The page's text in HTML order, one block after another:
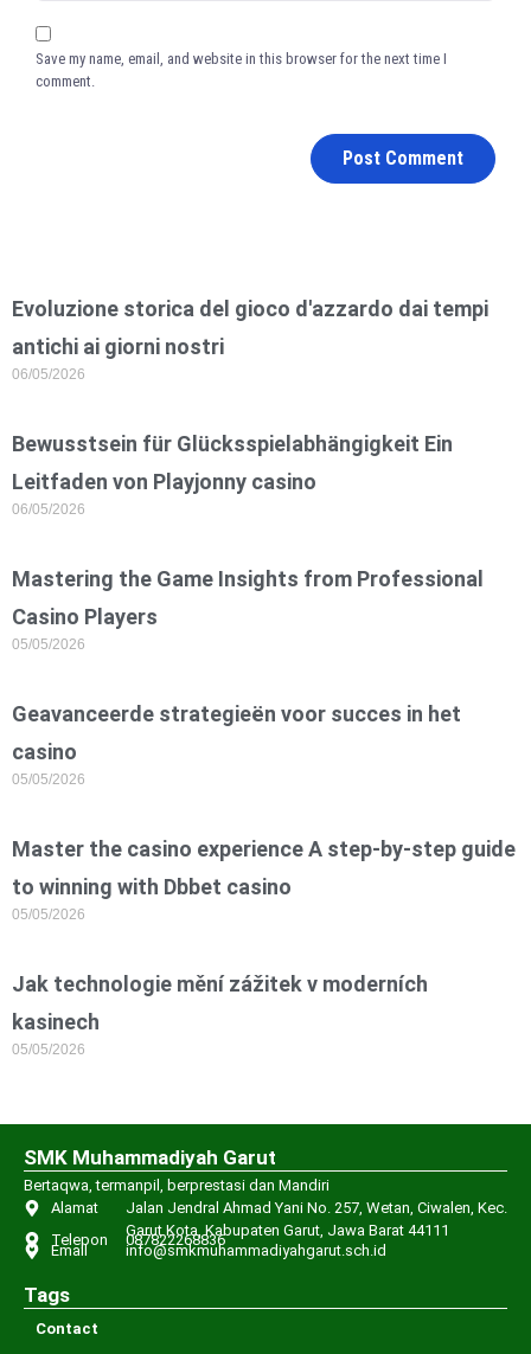
Save my name, email, and website in this browser for the next time I
comment.
Evoluzione storica del gioco d'azzardo dai tempi
antichi ai giorni nostri
06/05/2026
Bewusstsein für Glücksspielabhängigkeit Ein
Leitfaden von Playjonny casino
06/05/2026
Mastering the Game Insights from Professional
Casino Players
05/05/2026
Geavanceerde strategieën voor succes in het
casino
05/05/2026
Master the casino experience A step-by-step guide
to winning with Dbbet casino
05/05/2026
Jak technologie mění zážitek v moderních
kasinech
05/05/2026
SMK Muhammadiyah Garut
Bertaqwa, termanpil, berprestasi dan Mandiri
Alamat
Jalan Jendral Ahmad Yani No. 257, Wetan, Ciwalen, Kec.
Garut Kota, Kabupaten Garut, Jawa Barat 44111
Telepon 087822268836
Email info@smkmuhammadiyahgarut.sch.id
Tags
Contact